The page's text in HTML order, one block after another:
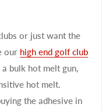
or just want the
our high end golf club
bulk hot melt gun,
hot melt.
the adhesive in